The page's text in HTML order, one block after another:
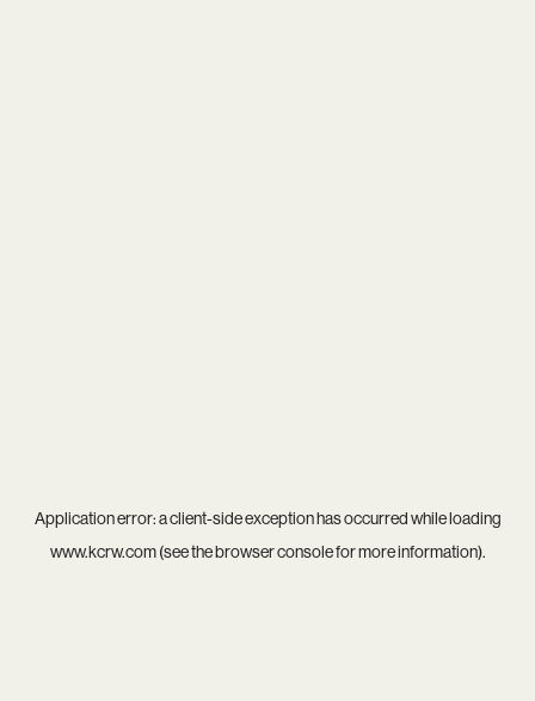
Application error: aclient-side exception has occurred while loading
www.kcrw.com(see thebrowser consolefor more information).